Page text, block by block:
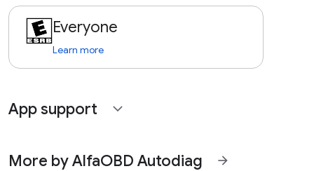
Everyone
Learn more
App support expand_more
More by AlfaOBD Autodiag arrow_forward